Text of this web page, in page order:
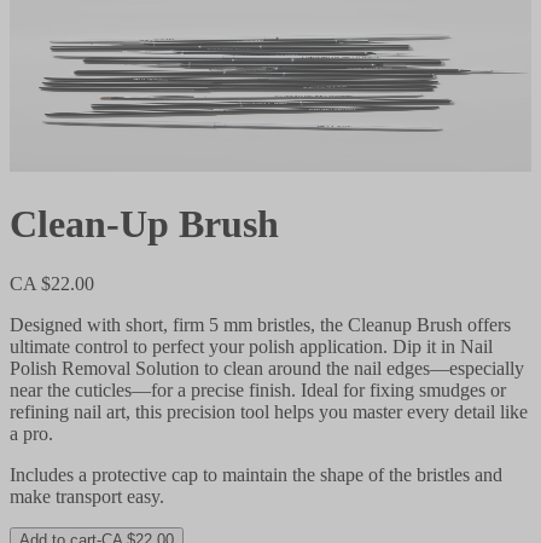
Clean-Up Brush
CA $22.00
Designed with short, firm 5 mm bristles, the Cleanup Brush offers
ultimate control to perfect your polish application. Dip it in Nail
Polish Removal Solution to clean around the nail edges—especially
near the cuticles—for a precise finish. Ideal for fixing smudges or
refining nail art, this precision tool helps you master every detail like
a pro.
Includes a protective cap to maintain the shape of the bristles and
make transport easy.